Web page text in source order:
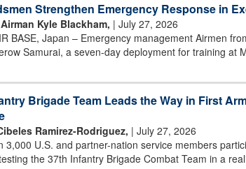
Strengthen Emergency Response in
Kyle Blackham, | July 27, 2026
BASE, Japan – Emergency management Airmen
Samurai, a seven-day deployment for training at
Brigade Team Leads the Way in First
Ramirez-Rodriguez, | July 27, 2026
3,000 U.S. and partner-nation service members
the 37th Infantry Brigade Combat Team in a